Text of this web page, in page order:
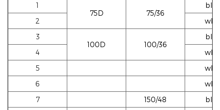
1
75D
75/36
2
3
100D
100/36
4
5
6
7
150/48